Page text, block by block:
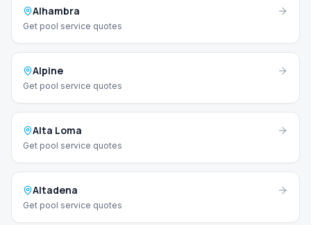
Alhambra
Get pool service quotes
Alpine
Get pool service quotes
Alta Loma
Get pool service quotes
Altadena
Get pool service quotes